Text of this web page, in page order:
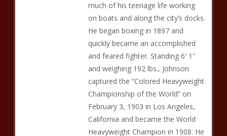
much of his teenage life working
on boats and along the city’s docks.
He began boxing in 1897 and
quickly became an accomplished
and feared fighter. Standing 6′ 1″
and weighing 192 lbs., Johnson
captured the “Colored Heavyweight
Championship of the World” on
February 3, 1903 in Los Angeles,
California and became the World
Heavyweight Champion in 1908. He